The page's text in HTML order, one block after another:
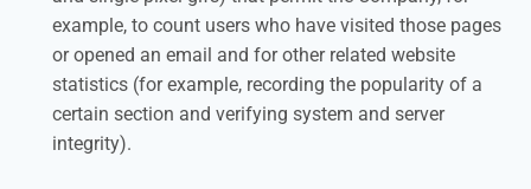
example, to count users who have visited those pages
or opened an email and for other related website
statistics (for example, recording the popularity of a
certain section and verifying system and server
integrity).